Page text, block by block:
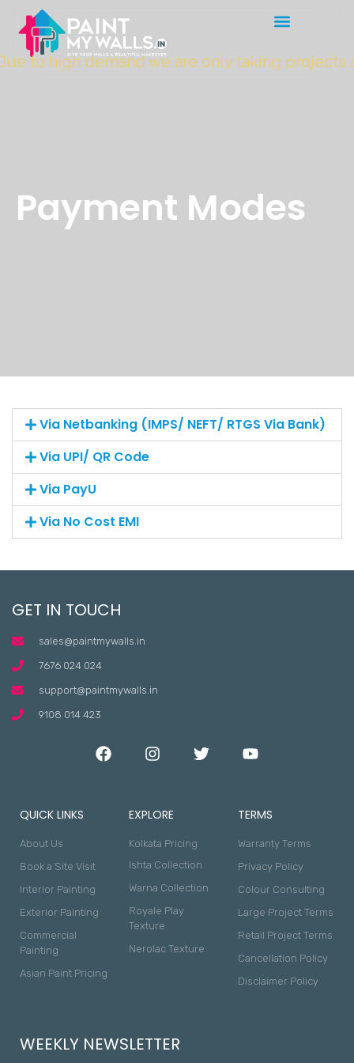
to high demand we are only taking projects
Payment Modes
Via Netbanking (IMPS/ NEFT/ RTGS Via Bank)
Via UPI/ QR Code
Via PayU
Via No Cost EMI
GET IN TOUCH
sales@paintmywalls.in
7676 024 024
support@paintmywalls.in
9108 014 423
QUICK LINKS
About Us
Book a Site Visit
Interior Painting
Exterior Painting
Commercial
Painting
Asian Paint Pricing
EXPLORE
Kolkata Pricing
Ishta Collection
Warna Collection
Royale Play
Texture
Nerolac Texture
TERMS
Warranty Terms
Privacy Policy
Colour Consulting
Large Project Terms
Retail Project Terms
Cancellation Policy
Disclaimer Policy
WEEKLY NEWSLETTER